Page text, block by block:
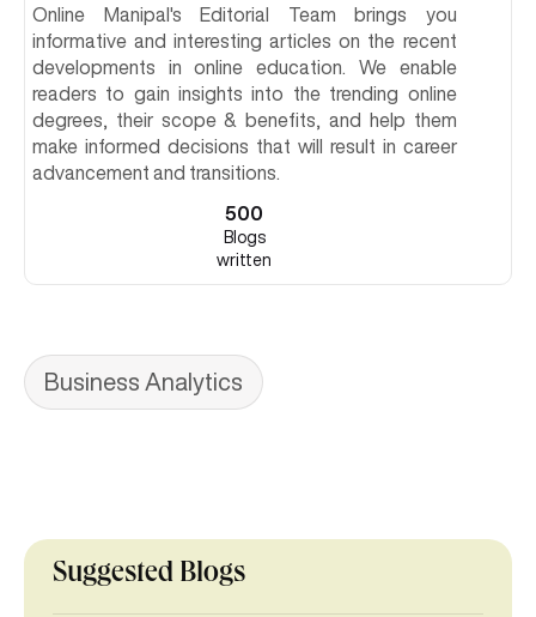
Online Manipal's Editorial Team brings you
informative and interesting articles on the recent
developments in online education. We enable
readers to gain insights into the trending online
degrees, their scope & benefits, and help them
make informed decisions that will result in career
advancement and transitions.
500
Blogs
written
Business Analytics
Suggested Blogs